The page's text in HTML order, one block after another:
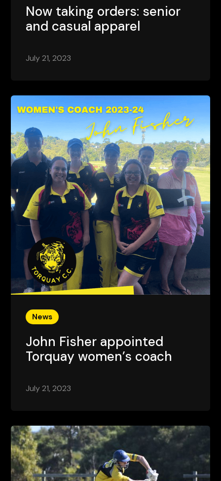
Now taking orders: senior
and casual apparel
July 21, 2023
News
John Fisher appointed
Torquay women’s coach
July 21, 2023